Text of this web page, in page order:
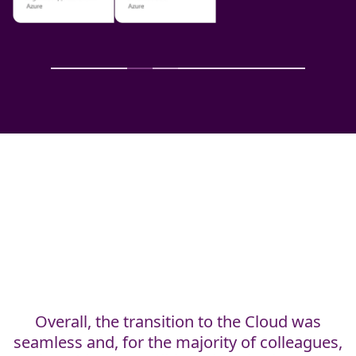
Carl has the requisite combination of
business experience and technical expertise